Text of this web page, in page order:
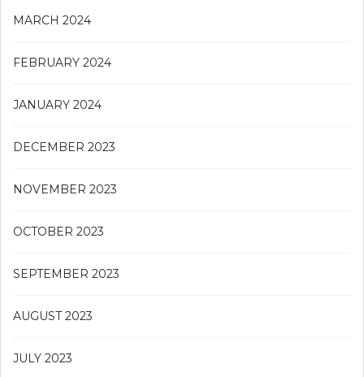
MARCH 2024
FEBRUARY 2024
JANUARY 2024
DECEMBER 2023
NOVEMBER 2023
OCTOBER 2023
SEPTEMBER 2023
AUGUST 2023
JULY 2023